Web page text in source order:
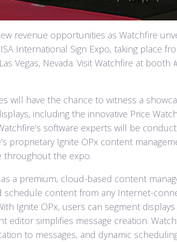
revenue opportunities as Watchfire
International Sign Expo, taking place
Vegas, Nevada. Visit Watchfire at
will have the chance to witness a
including the innovative Price
software experts will be
proprietary Ignite OPx content
throughout the expo.
a premium, cloud-based content
schedule content from any Internet-
Ignite OPx, users can segment
editor simplifies message creation.
to messages, and dynamic